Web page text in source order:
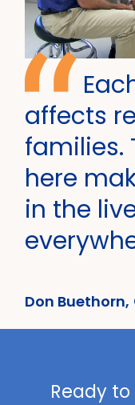
affects
families.
here
in the
Don Buethorn,
Ready